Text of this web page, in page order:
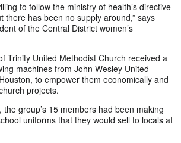
to follow the ministry of health’s directive
there has been no supply around,” says
of the Central District women’s
Trinity United Methodist Church received a
machines from John Wesley United
to empower them economically and
projects.
group’s 15 members had been making
uniforms that they would sell to locals at